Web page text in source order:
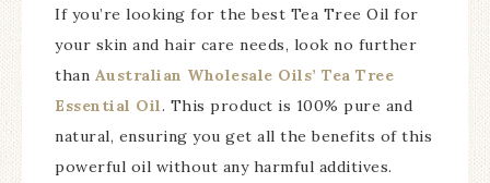
If you’re looking for the best Tea Tree Oil for
your skin and hair care needs, look no further
than Australian Wholesale Oils’ Tea Tree
Essential Oil. This product is 100% pure and
natural, ensuring you get all the benefits of this
powerful oil without any harmful additives.